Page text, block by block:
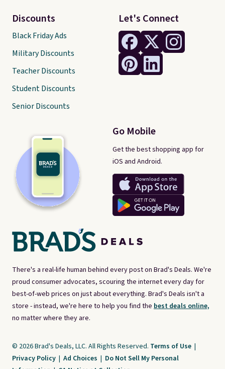
There's a real-life human behind every post on Brad's Deals. We're
proud consumer advocates, scouring the internet every day for
best-of-web prices on just about everything. Brad's Deals isn't a
store - instead, we're here to help you find the best deals online,
no matter where they are.
Let's Connect
Go Mobile
Get the best shopping app for
iOS and Android.
Discounts
Black Friday Ads
Military Discounts
Teacher Discounts
Student Discounts
Senior Discounts
© 2026 Brad's Deals, LLC. All Rights Reserved. Terms of Use |
Privacy Policy | Ad Choices | Do Not Sell My Personal